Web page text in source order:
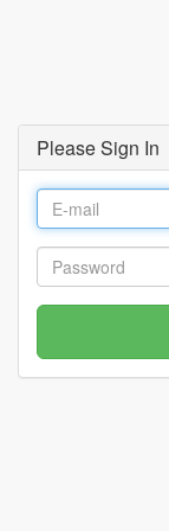
Please Sign In